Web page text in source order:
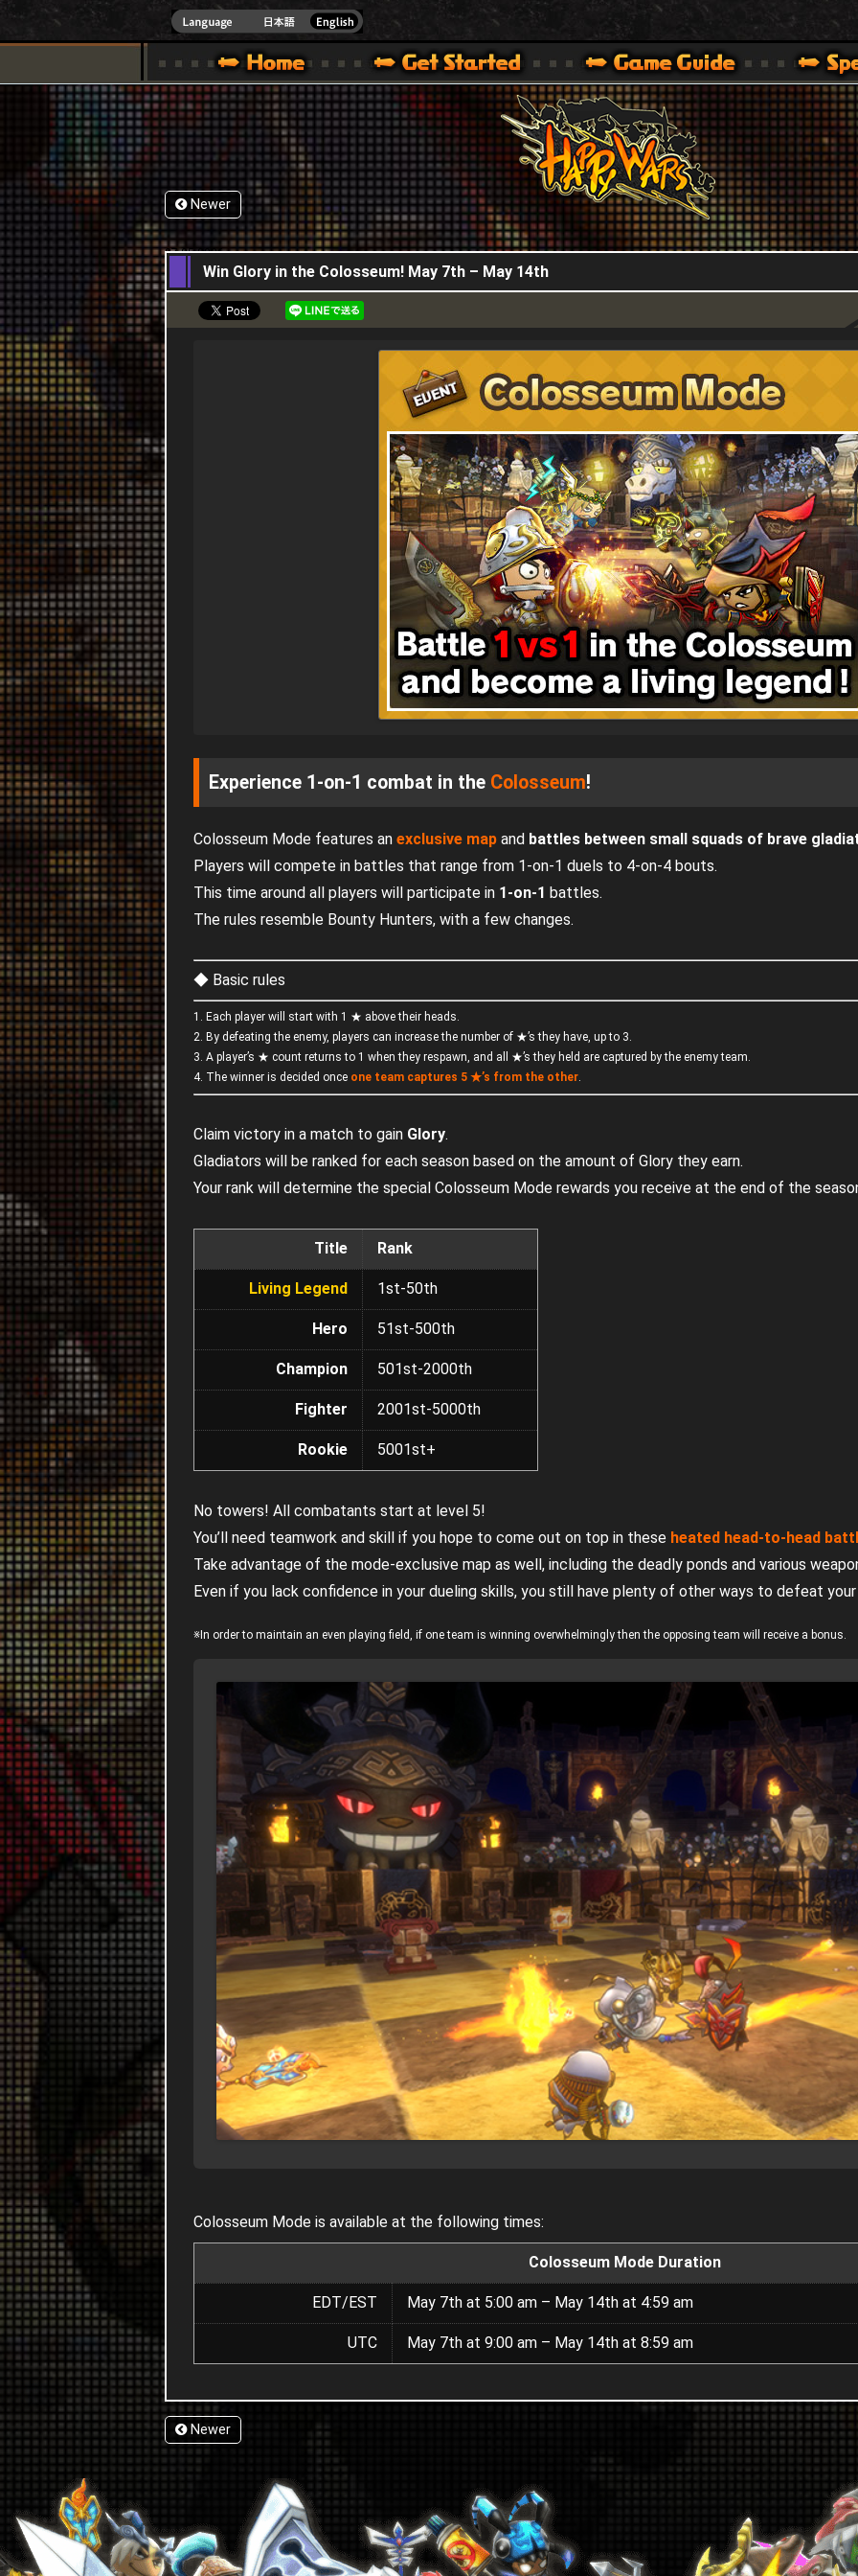
HappyWars
SITE [ XBOX 360,XBOX ONE VER.]
GUIDE – GAME GUIDE | HAPPY WARS OFFICIAL SITE [ XBOX 360,XBOX ONE VER.]
SPECIAL | HAPPY WARS OFFICIAL SITE [ XBOX 360,XBOX ONE VER.]
SUPPORT | HAPPY WARS OFFICIAL SITE [ XBOX 360,XBOX ONE VER.]
Newer
07,05,2026
Win Glory in the Colosseum! May 7th – May 14th
Experience 1-on-1 combat in the Colosseum!
Colosseum Mode features an exclusive map and battles between small squads of brave
Players will compete in battles that range from 1-on-1 duels to 4-on-4 bouts.
This time around all players will participate in 1-on-1 battles.
The rules resemble Bounty Hunters, with a few changes.
◆ Basic rules
1. Each player will start with 1 ★ above their heads.
2. By defeating the enemy, players can increase the number of ★’s they have, up to 3.
3. A player’s ★ count returns to 1 when they respawn, and all ★’s they held are captured by the enemy team.
4. The winner is decided once one team captures 5 ★’s from the other.
Claim victory in a match to gain Glory.
Gladiators will be ranked for each season based on the amount of Glory they earn.
Your rank will determine the special Colosseum Mode rewards you receive at the end of the
Title Rank
Living Legend 1st-50th
Hero 51st-500th
Champion 501st-2000th
Fighter 2001st-5000th
Rookie 5001st+
No towers! All combatants start at level 5!
You’ll need teamwork and skill if you hope to come out on top in these heated head-to-head
Take advantage of the mode-exclusive map as well, including the deadly ponds and various
Even if you lack confidence in your dueling skills, you still have plenty of other ways to defeat
※In order to maintain an even playing field, if one team is winning overwhelmingly then the opposing team will receive a bonus.
Colosseum Mode is available at the following times:
Colosseum Mode Duration
EDT/EST May 7th at 5:00 am – May 14th at 4:59 am
UTC May 7th at 9:00 am – May 14th at 8:59 am
Newer